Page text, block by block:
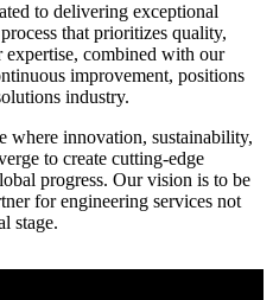
to delivering exceptional
that prioritizes quality,
expertise, combined with our
improvement, positions
industry.
where innovation, sustainability,
to create cutting-edge
progress. Our vision is to be
for engineering services not
stage.